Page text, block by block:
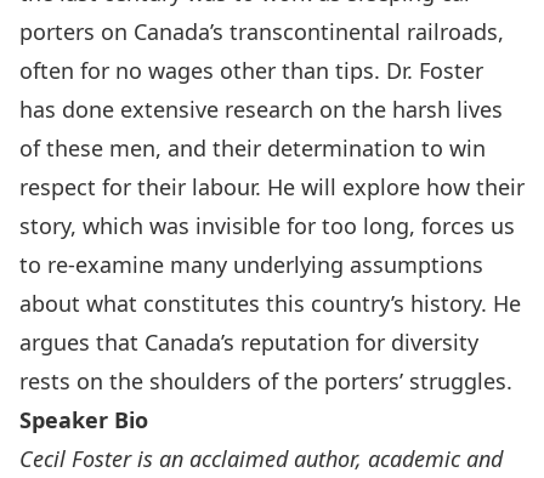
porters on Canada’s transcontinental railroads,
often for no wages other than tips. Dr. Foster
has done extensive research on the harsh lives
of these men, and their determination to win
respect for their labour. He will explore how their
story, which was invisible for too long, forces us
to re-examine many underlying assumptions
about what constitutes this country’s history. He
argues that Canada’s reputation for diversity
rests on the shoulders of the porters’ struggles.
Speaker Bio
Cecil Foster is an acclaimed author, academic and